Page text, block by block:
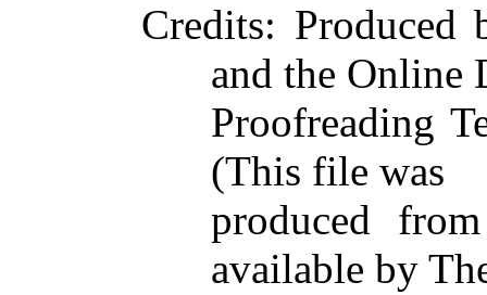
Credits: Produced
and the Online
Proofreading
(This file was
produced
available by